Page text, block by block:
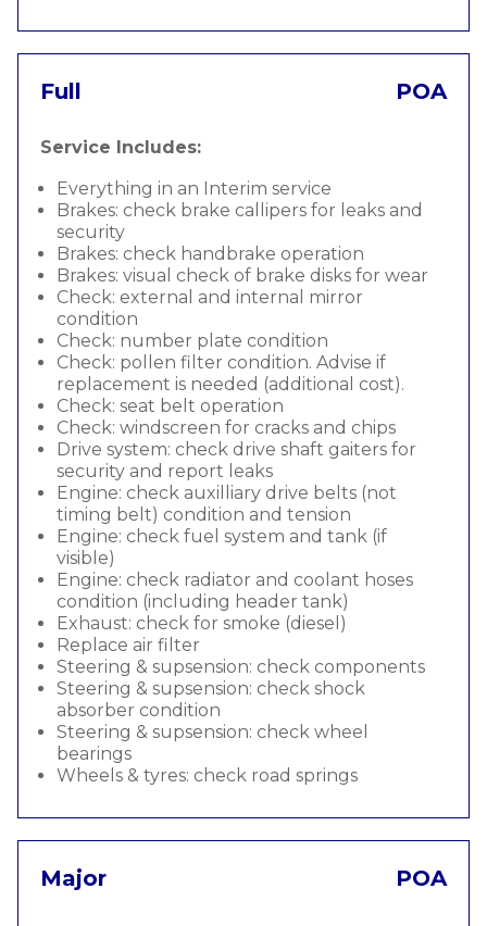
Full POA
Service Includes:
Everything in an Interim service
Brakes: check brake callipers for leaks and
security
Brakes: check handbrake operation
Brakes: visual check of brake disks for wear
Check: external and internal mirror
condition
Check: number plate condition
Check: pollen filter condition. Advise if
replacement is needed (additional cost).
Check: seat belt operation
Check: windscreen for cracks and chips
Drive system: check drive shaft gaiters for
security and report leaks
Engine: check auxilliary drive belts (not
timing belt) condition and tension
Engine: check fuel system and tank (if
visible)
Engine: check radiator and coolant hoses
condition (including header tank)
Exhaust: check for smoke (diesel)
Replace air filter
Steering & supsension: check components
Steering & supsension: check shock
absorber condition
Steering & supsension: check wheel
bearings
Wheels & tyres: check road springs
Major POA